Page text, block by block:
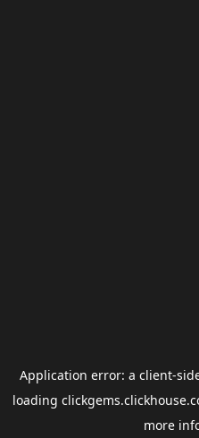
Application error: a client-
loading
more